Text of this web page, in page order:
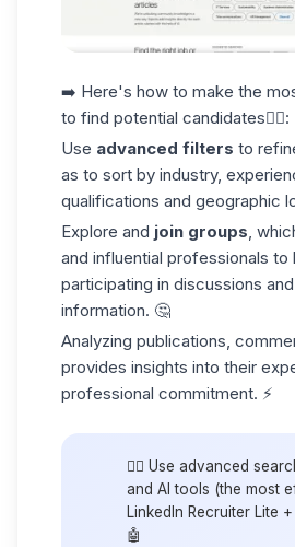
➡️ Here's how to make the
to find potential candidates👇🏼:
Use advanced filters to
as to sort by industry,
qualifications and geographic
Explore and join groups,
and influential professionals to
participating in discussions
information. 🤔
Analyzing publications,
provides insights into their
professional commitment. ⚡️
👉🏼 Use advanced
and AI tools (the most
LinkedIn Recruiter Lite
🤖